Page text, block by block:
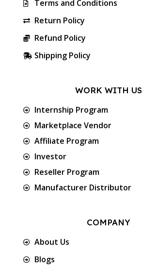
Terms and Conditions
Return Policy
Refund Policy
Shipping Policy
WORK WITH US
Internship Program
Marketplace Vendor
Affiliate Program
Investor
Reseller Program
Manufacturer Distributor
COMPANY
About Us
Blogs